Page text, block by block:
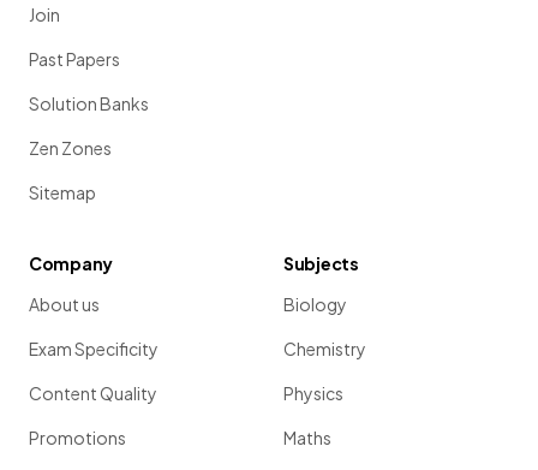
Join
Past Papers
Solution Banks
Zen Zones
Sitemap
Company
About us
Exam Specificity
Content Quality
Promotions
Subjects
Biology
Chemistry
Physics
Maths